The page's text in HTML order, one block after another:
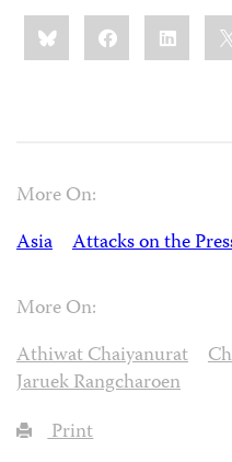
Share
this:BlueskyFacebookLinkedIn
More On:
Asia
Attacks on the
More On:
Athiwat Chaiyanurat
Jaruek Rangcharoen
Print